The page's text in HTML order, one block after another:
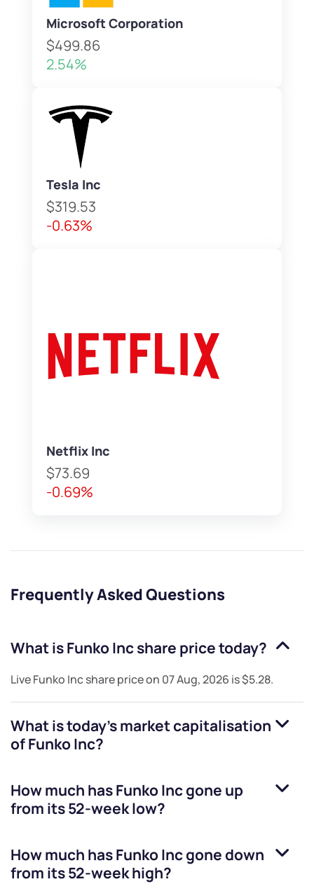
Microsoft Corporation
$499.86
2.54%
Tesla Inc
$319.53
-0.63%
Netflix Inc
$73.69
-0.69%
Frequently Asked Questions
What isFunko Incshare price today?
LiveFunko Incshare price on 07 Aug, 2026 is$5.28.
What is today's market capitalisation
ofFunko Inc?
How much hasFunko Incgone up
from its 52-week low?
How much hasFunko Incgone down
from its 52-week high?